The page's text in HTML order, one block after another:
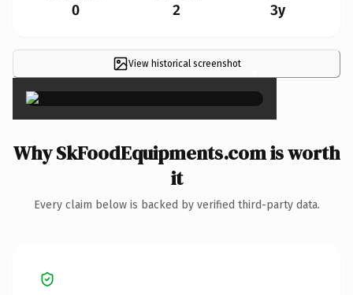
0 2 3y
View historical screenshot ×
Why SkFoodEquipments.com is worth
it
Every claim below is backed by verified third-party data.